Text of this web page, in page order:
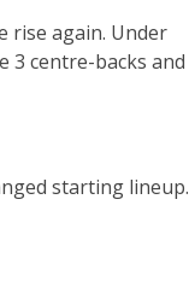
rise again. Under
3 centre-backs and
starting lineup.